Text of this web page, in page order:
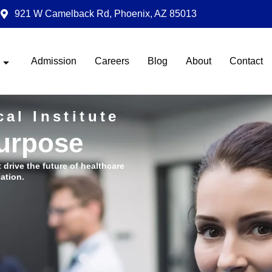
921 W Camelback Rd, Phoenix, AZ 85013
Admission Careers Blog About Contact
Institute
the future of healthcare